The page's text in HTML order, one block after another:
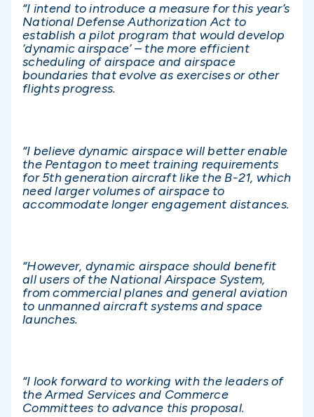
“I intend to introduce a measure for this year’s
National Defense Authorization Act to
establish a pilot program that would develop
‘dynamic airspace’ – the more efficient
scheduling of airspace and airspace
boundaries that evolve as exercises or other
flights progress.
“I believe dynamic airspace will better enable
the Pentagon to meet training requirements
for 5th generation aircraft like the B-21, which
need larger volumes of airspace to
accommodate longer engagement distances.
“However, dynamic airspace should benefit
all users of the National Airspace System,
from commercial planes and general aviation
to unmanned aircraft systems and space
launches.
“I look forward to working with the leaders of
the Armed Services and Commerce
Committees to advance this proposal.